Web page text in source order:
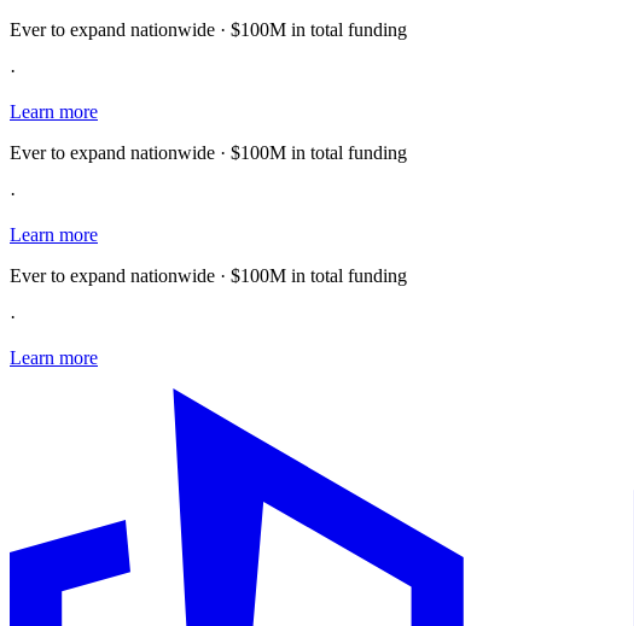
Ever to expand nationwide · $100M in total funding
·
Learn more
Ever to expand nationwide · $100M in total funding
·
Learn more
Ever to expand nationwide · $100M in total funding
·
Learn more